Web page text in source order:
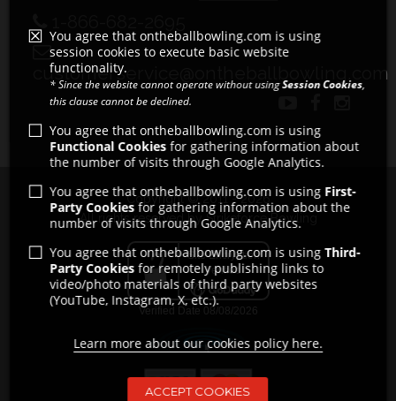
customerservice@ontheballbowling.com
Copyright © 2011 - 2026
All rights reserved by Strikeforce Bowling
You agree that ontheballbowling.com is using
session cookies to execute basic website
functionality.
* Since the website cannot operate without usingSession Cookies,
this clause cannot be declined.
You agree that ontheballbowling.com is using
Functional Cookiesfor gathering information about
the number of visits through Google Analytics.
You agree that ontheballbowling.com is using First-
Party Cookies for gathering information about the
number of visits through Google Analytics.
You agree that ontheballbowling.com is usingThird-
Party Cookies for remotely publishing links to
video/photo materials of third party websites
(YouTube, Instagram, X, etc.).
Learn more about our cookies policy here.
ACCEPT COOKIES